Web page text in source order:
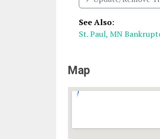
See Also:
St. Paul, MN
Map